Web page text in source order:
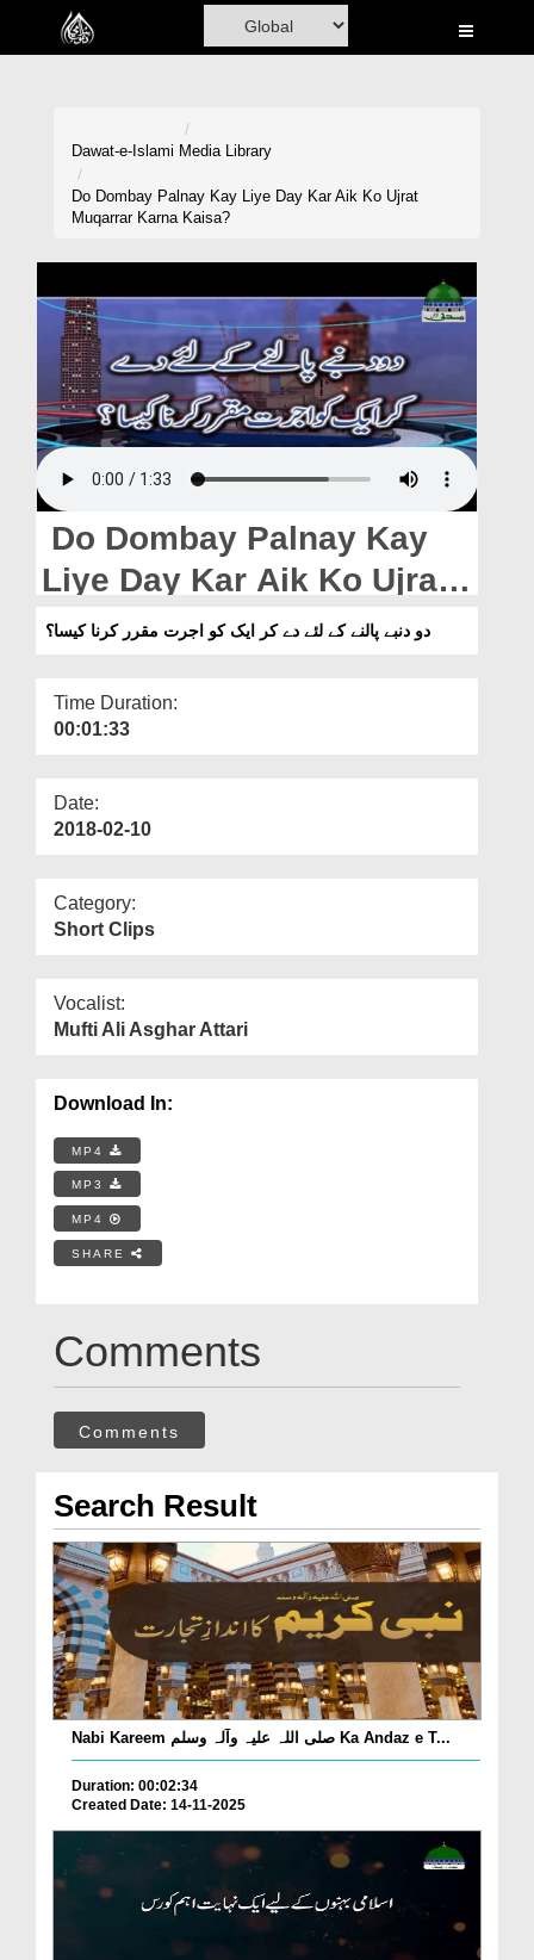
Home
Madani Channel
Rohani Ilaj
Donation
Blog
Magazine
Departments
Our Websites
More
Dawat-e-Islami Media Library
Do Dombay Palnay Kay Liye Day Kar Aik Ko Ujrat
Muqarrar Karna Kaisa?
Do Dombay Palnay Kay
Liye Day Kar Aik Ko Ujrat
Muqarrar Karna Kaisa?
دو دنبے پالنے کے لئے دے کر ایک کو اجرت مقرر کرنا کیسا؟
Time Duration:
00:01:33
Date:
2018-02-10
Category:
Short Clips
Vocalist:
Mufti Ali Asghar Attari
Download In:
MP4
MP3
MP4
SHARE
Comments
Comments
Search Result
Nabi Kareem صلی اللہ علیہ وآلہ وسلم Ka Andaz e T...
Duration: 00:02:34
Created Date: 14-11-2025